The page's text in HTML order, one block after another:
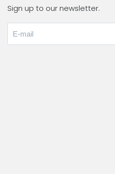
Sign up to our newsletter.